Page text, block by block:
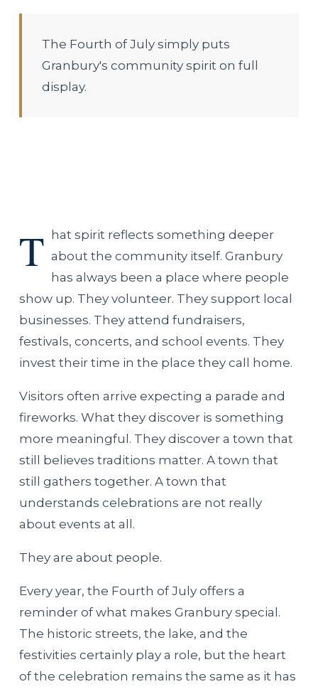
The Fourth of July simply puts
Granbury's community spirit on full
display.
T hat spirit reflects something deeper
about the community itself. Granbury
has always been a place where people
show up. They volunteer. They support local
businesses. They attend fundraisers,
festivals, concerts, and school events. They
invest their time in the place they call home.
Visitors often arrive expecting a parade and
fireworks. What they discover is something
more meaningful. They discover a town that
still believes traditions matter. A town that
still gathers together. A town that
understands celebrations are not really
about events at all.
They are about people.
Every year, the Fourth of July offers a
reminder of what makes Granbury special.
The historic streets, the lake, and the
festivities certainly play a role, but the heart
of the celebration remains the same as it has